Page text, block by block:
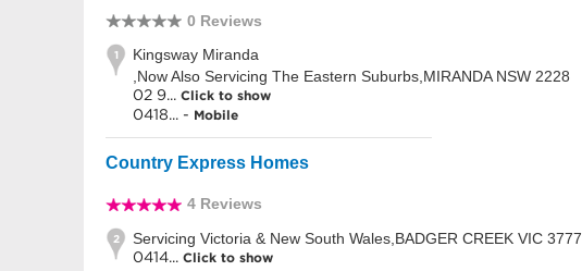
0 Reviews
1
Kingsway Miranda
,Now Also Servicing The Eastern Suburbs,MIRANDA NSW 2228
02 9... Click to show
0418... - Mobile
Country Express Homes
4 Reviews
2
Servicing Victoria & New South Wales,BADGER CREEK VIC 3777
0414... Click to show